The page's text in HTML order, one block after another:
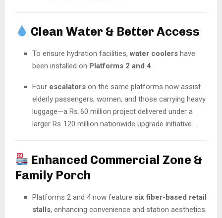
Clean Water & Better Access
To ensure hydration facilities, water coolers have
been installed on Platforms 2 and 4.
Four escalators on the same platforms now assist
elderly passengers, women, and those carrying heavy
luggage—a Rs. 60 million project delivered under a
larger Rs. 120 million nationwide upgrade initiative .
Enhanced Commercial Zone &
Family Porch
Platforms 2 and 4 now feature six fiber-based retail
stalls, enhancing convenience and station aesthetics.